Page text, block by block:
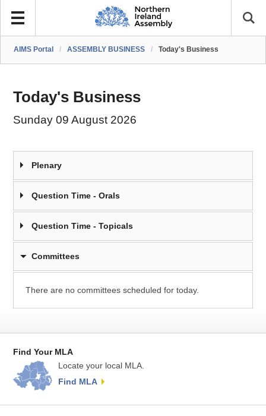
AIMS Portal / ASSEMBLY BUSINESS / Today's Business
Today's Business
Sunday 09 August 2026
Plenary
Question Time - Orals
Question Time - Topicals
Committees
There are no committees scheduled for today.
Find Your MLA
Locate your local MLA.
Find MLA